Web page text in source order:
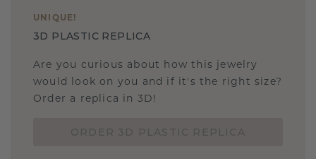
UNIQUE !
3D PLASTIC REPLICA
Are you curious about how this jewelry
would look on you and if it's the right size?
Order a replica in 3D!